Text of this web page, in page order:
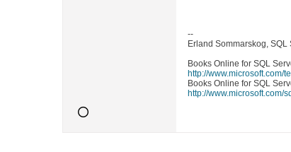
--
Erland Sommarskog, SQL
Books Online for SQL
http://www.microsoft.com/
Books Online for SQL
http://www.microsoft.com/